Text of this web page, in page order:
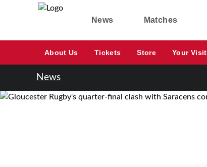
News Matches
About Us Tickets Store Your Visit
News